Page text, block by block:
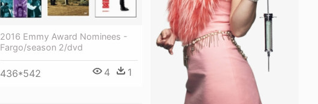
2016 Emmy Award Nominees -
Fargo/season 2/dvd
436*542 4 1